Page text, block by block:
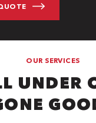
OUR SERVICES
UNDER